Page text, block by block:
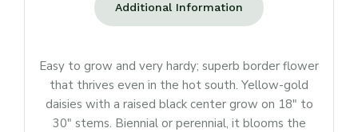
Additional Information
Easy to grow and very hardy; superb border flower
that thrives even in the hot south. Yellow-gold
daisies with a raised black center grow on 18″ to
30″ stems. Biennial or perennial, it blooms the